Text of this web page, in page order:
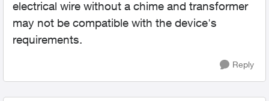
electrical wire without a chime and transformer
may not be compatible with the device's
requirements.
Reply